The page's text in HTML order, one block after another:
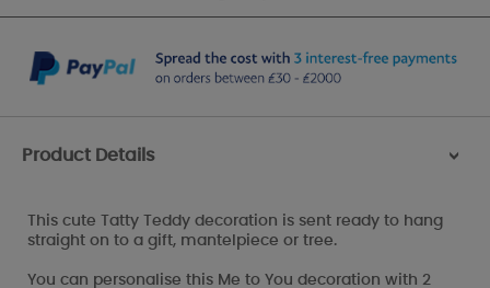
Product Details >
This cute Tatty Teddy decoration is sent ready to hang
straight on to a gift, mantelpiece or tree.
You can personalise this Me to You decoration with 2